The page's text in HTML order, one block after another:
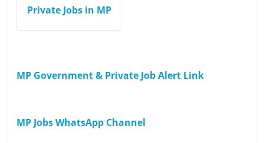
Private Jobs in MP
MP Government & Private Job Alert Link
MP Jobs WhatsApp Channel